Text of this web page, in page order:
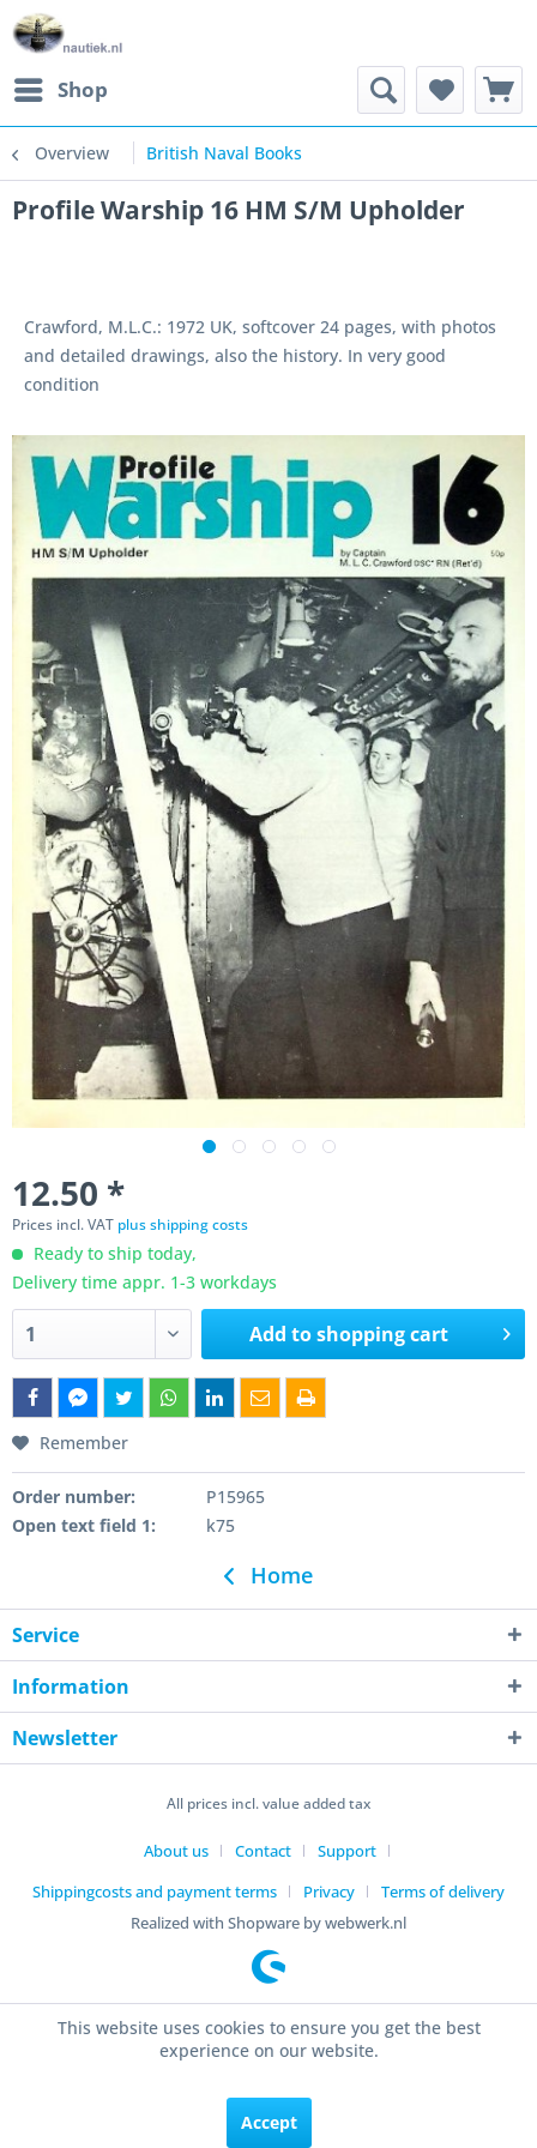
Shop
Overview British Naval Books
Profile Warship 16 HM S/M Upholder
Crawford, M.L.C.: 1972 UK, softcover 24 pages, with photos
and detailed drawings, also the history. In very good
condition
12.50 *
Prices incl. VAT plus shipping costs
Ready to ship today,
Delivery time appr. 1-3 workdays
Add toshopping cart
Remember
Order number:
P15965
Open text field 1:
k75
Home
Service
Information
Newsletter
All prices incl. value added tax
About us Contact
Support
Shippingcosts and payment terms
Privacy
Terms of delivery
Realized with Shopware by webwerk.nl
This website uses cookies to ensure you get the best
experience on our website.
Accept